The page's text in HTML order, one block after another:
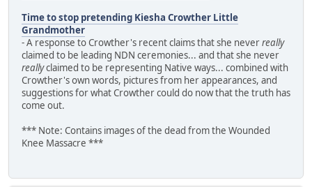
Time to stop pretending Kiesha Crowther Little
Grandmother
- A response to Crowther's recent claims that she neverreally
claimed to be leading NDN ceremonies... and that she never
reallyclaimed to be representing Native ways... combined with
Crowther's own words, pictures from her appearances, and
suggestions for what Crowther could do now that the truth has
come out.
*** Note: Contains images of the dead from the Wounded
Knee Massacre ***